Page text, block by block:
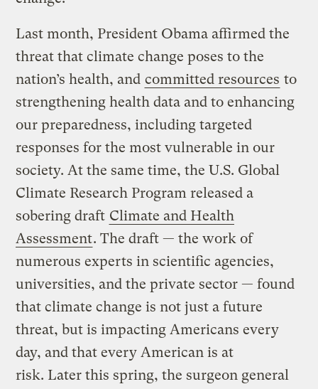
Last month, President Obama affirmed the
threat that climate change poses to the
nation’s health, and committed resources to
strengthening health data and to enhancing
our preparedness, including targeted
responses for the most vulnerable in our
society. At the same time, the U.S. Global
Climate Research Program released a
sobering draft Climate and Health
Assessment. The draft — the work of
numerous experts in scientific agencies,
universities, and the private sector — found
that climate change is not just a future
threat, but is impacting Americans every
day, and that every American is at
risk. Later this spring, the surgeon general